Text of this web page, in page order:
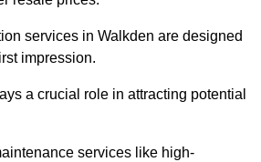
services in Walkden are designed
impression.
a crucial role in attracting potential
services like high-